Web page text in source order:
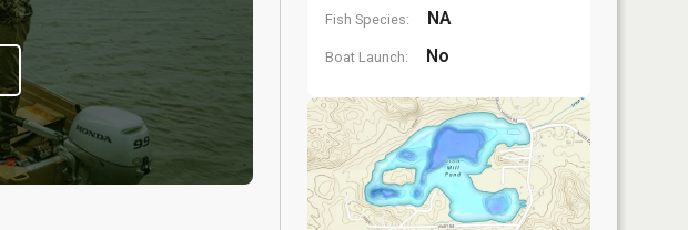
Fish Species: NA
Boat Launch: No